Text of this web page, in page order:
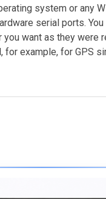
system or any
serial ports.
you want as they were
for example, for GPS